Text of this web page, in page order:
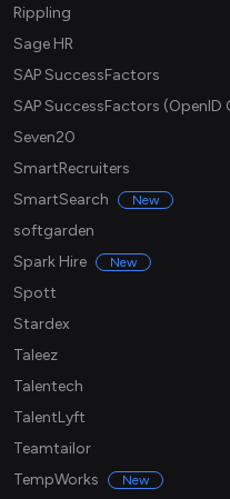
Rippling
Sage HR
SAP SuccessFactors
SAP SuccessFactors (OpenID
Seven20
SmartRecruiters
SmartSearch
New
softgarden
Spark Hire
New
Spott
Stardex
Taleez
Talentech
TalentLyft
Teamtailor
TempWorks
New